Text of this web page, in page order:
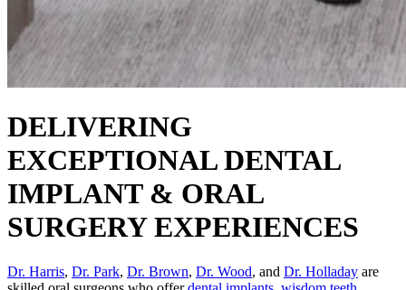
DELIVERING
EXCEPTIONAL DENTAL
IMPLANT & ORAL
SURGERY EXPERIENCES
Dr. Harris, Dr. Park, Dr. Brown, Dr. Wood, and Dr. Holladay are